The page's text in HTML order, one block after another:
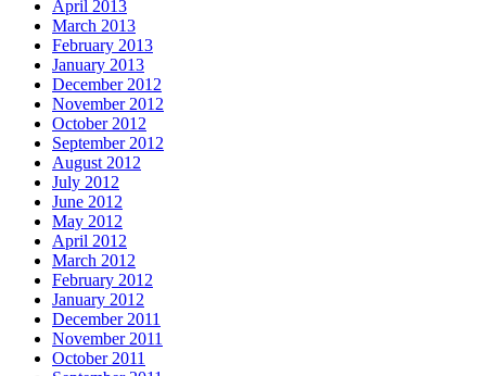
April 2013
March 2013
February 2013
January 2013
December 2012
November 2012
October 2012
September 2012
August 2012
July 2012
June 2012
May 2012
April 2012
March 2012
February 2012
January 2012
December 2011
November 2011
October 2011